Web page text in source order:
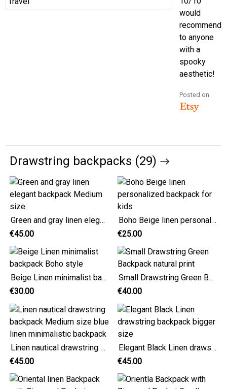
would
recommend
to anyone
with a
spooky
aesthetic!
Posted on
Drawstring backpacks (29)
Green and gray linen elegant backpack Medium size
€45.00
Boho Beige linen personalized backpack for kids
€25.00
Beige Linen minimalist backpack Boho style
€30.00
Small Drawstring Green Backpack natural print
€40.00
Linen nautical drawstring backpack Medium size blue linen minimalistic backpack
€45.00
Elegant Black Linen drawstring backpack bigger size
€45.00